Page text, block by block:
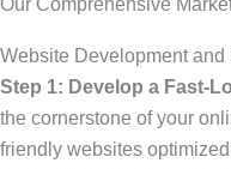
Our Comprehensive
Website Development and
Step 1: Develop a Fast-
the cornerstone of your
friendly websites